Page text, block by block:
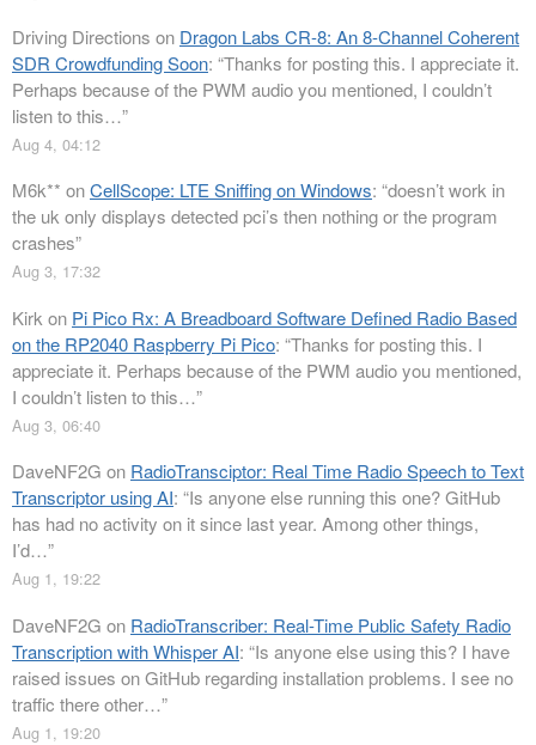
Driving Directions on Dragon Labs CR-8: An 8-Channel Coherent
SDR Crowdfunding Soon: “Thanks for posting this. I appreciate it.
Perhaps because of the PWM audio you mentioned, I couldn’t
listen to this…”
Aug 4, 04:12
M6k** onCellScope: LTE Sniffing on Windows: “doesn’t work in
the uk only displays detected pci’s then nothing or the program
crashes”
Aug 3, 17:32
Kirk on Pi Pico Rx: A Breadboard Software Defined Radio Based
on the RP2040 Raspberry Pi Pico: “Thanks for posting this. I
appreciate it. Perhaps because of the PWM audio you mentioned,
I couldn’t listen to this…”
Aug 3, 06:40
DaveNF2G on RadioTransciptor: Real Time Radio Speech to Text
Transcriptor using AI: “Is anyone else running this one? GitHub
has had no activity on it since last year. Among other things,
I’d…”
Aug 1, 19:22
DaveNF2G on RadioTranscriber: Real-Time Public Safety Radio
Transcription with Whisper AI: “Is anyone else using this? I have
raised issues on GitHub regarding installation problems. I see no
traffic there other…”
Aug 1, 19:20